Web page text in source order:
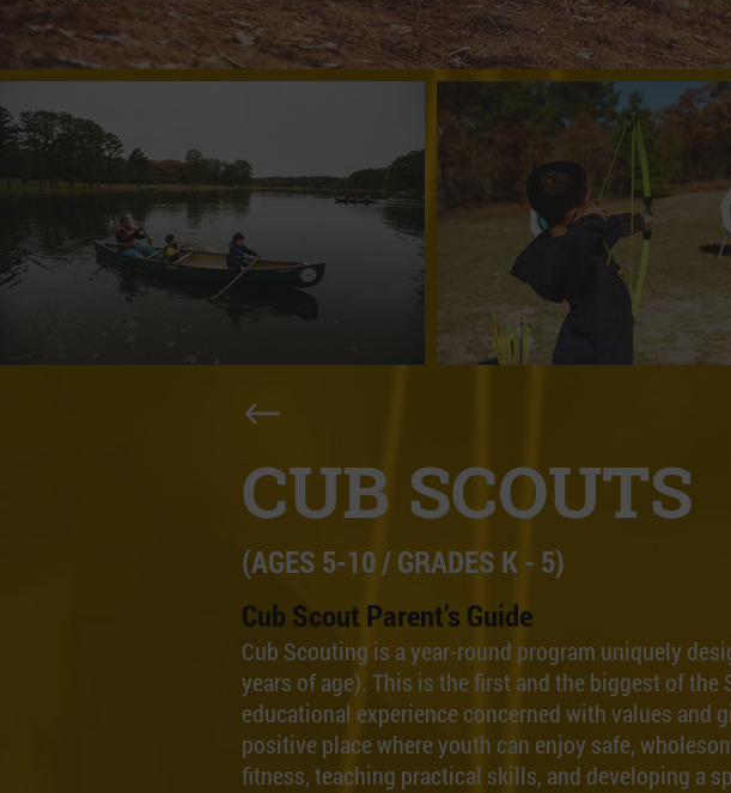
CUB SCOUTS
(AGES 5-10 / GRADES K - 5)
Cub Scout Parent’s Guide
Cub Scouting is a year-round program uniquely
years of age). This is the first and the biggest of
educational experience concerned with values and
positive place where youth can enjoy safe,
fitness, teaching practical skills, and developing a